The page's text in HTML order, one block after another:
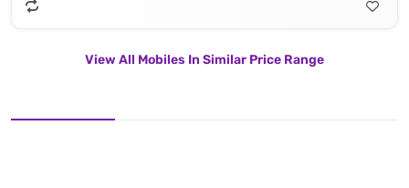
View All Mobiles In Similar Price Range